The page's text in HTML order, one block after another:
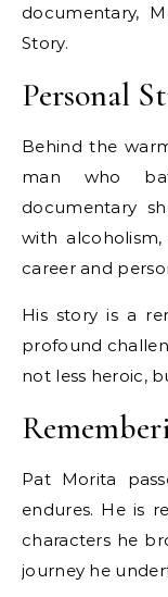
documentary,
Story.
Personal
Behind the
man who
documentary
with
career and
His story is a
profound
not less heroic,
Pat Morita
endures. He is
characters he
journey he